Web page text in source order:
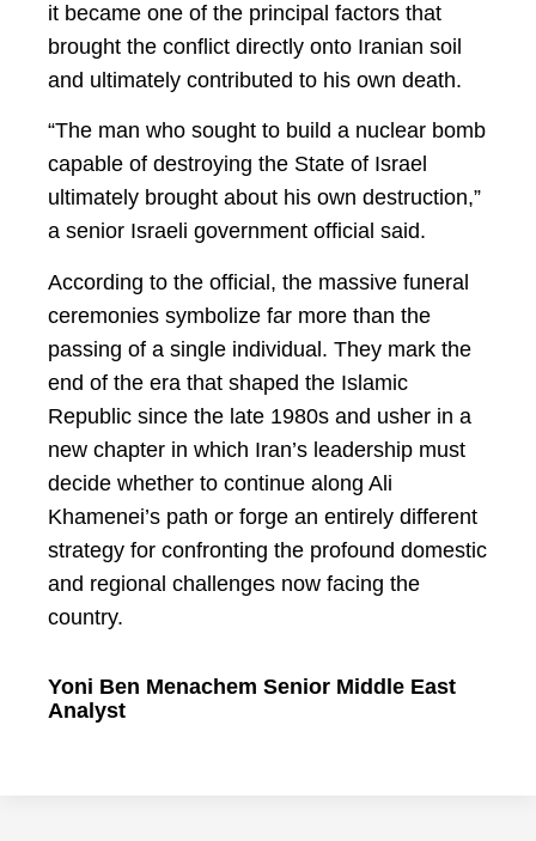
it became one of the principal factors that
brought the conflict directly onto Iranian soil
and ultimately contributed to his own death.
“The man who sought to build a nuclear bomb
capable of destroying the State of Israel
ultimately brought about his own destruction,”
a senior Israeli government official said.
According to the official, the massive funeral
ceremonies symbolize far more than the
passing of a single individual. They mark the
end of the era that shaped the Islamic
Republic since the late 1980s and usher in a
new chapter in which Iran’s leadership must
decide whether to continue along Ali
Khamenei’s path or forge an entirely different
strategy for confronting the profound domestic
and regional challenges now facing the
country.
Yoni Ben Menachem Senior Middle East
Analyst